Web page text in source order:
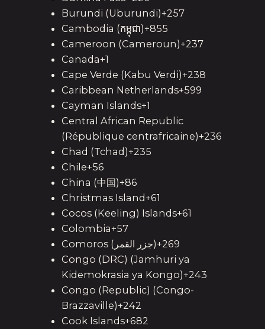
Burundi (Uburundi)+257
Cambodia (កម្ពុជា)+855
Cameroon (Cameroun)+237
Canada+1
Cape Verde (Kabu Verdi)+238
Caribbean Netherlands+599
Cayman Islands+1
Central African Republic
(République centrafricaine)+236
Chad (Tchad)+235
Chile+56
China (中国)+86
Christmas Island+61
Cocos (Keeling) Islands+61
Colombia+57
Comoros (‫جزر القمر‬‎)+269
Congo (DRC) (Jamhuri ya
Kidemokrasia ya Kongo)+243
Congo (Republic) (Congo-
Brazzaville)+242
Cook Islands+682